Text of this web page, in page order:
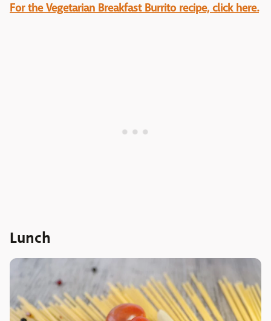
For the Vegetarian Breakfast Burrito recipe, click here.
Lunch